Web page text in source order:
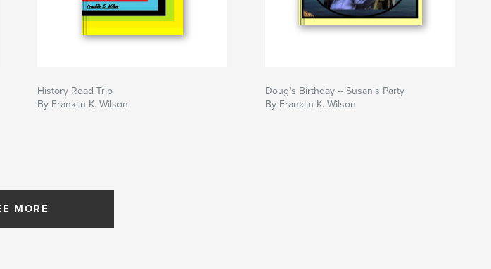
History Road Trip
By Franklin K. Wilson
Doug's Birthday -- Susan's Party
By Franklin K. Wilson
MORE